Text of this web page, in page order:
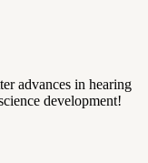
advances in hearing
development!